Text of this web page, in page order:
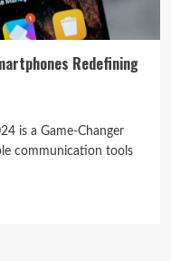
Redefining
is a Game-Changer
communication tools